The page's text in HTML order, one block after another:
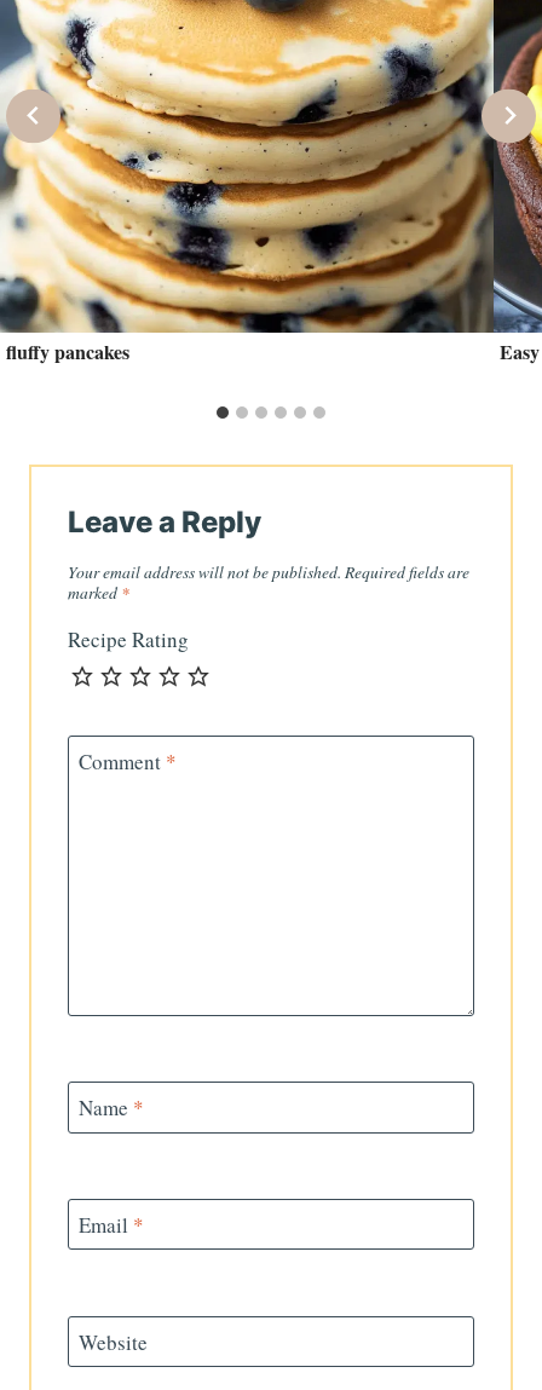
fluffy pancakes
Leave a Reply
Your email address will not be published. Required fields are
marked *
Recipe Rating
Comment *
Name *
Email *
Website